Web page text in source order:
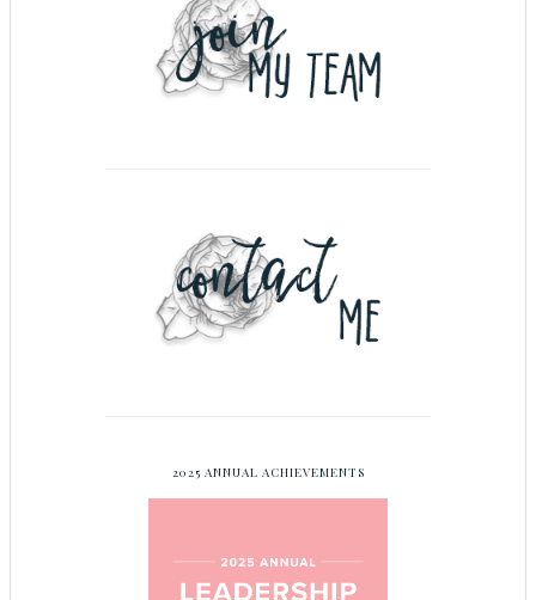
2025 ANNUAL ACHIEVEMENTS